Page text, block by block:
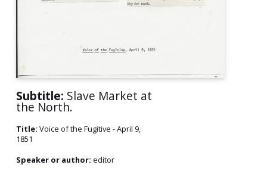
Subtitle: Slave Market at
the North.
Title: Voice of the Fugitive - April 9,
1851
Speaker or author: editor